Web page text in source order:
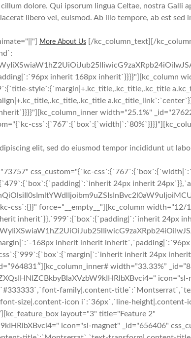
dolore. Qui ipsorum lingua Celtae, nostra Galli
libero vel, euismod. Ab illo tempore, ab est sed
More About Us [/kc_column_text][/
inherit 168px inherit`}}}}"][kc_column
style`:{`margin|+.kc_title,.kc_title,.kc_title
width="25.1%"
elit, sed do eiusmod tempor incididunt ut
css_custom="{`kc-
24px inherit
css`:{}}" force="__empty__"][kc_column
inherit`}},`999`:{`box`:{`padding|`:`inherit 24px
168px inherit inherit
inherit 24px
width=”33.33%”
family|.content-
size|.content-icon i`:`36px`,`line-height|.content-
layout="3" title="Feature 2"
icon="sl-magnet" _id="656406"